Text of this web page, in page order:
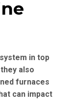
in top
also
furnaces
can impact